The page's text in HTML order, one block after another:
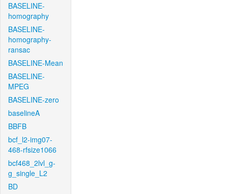
BASELINE-
homography
BASELINE-
homography-
ransac
BASELINE-Mean
BASELINE-
MPEG
BASELINE-zero
baselineA
BBFB
bcf_l2-img07-
468-rfsize1066
bcf468_2lvl_g-
g_single_L2
BD